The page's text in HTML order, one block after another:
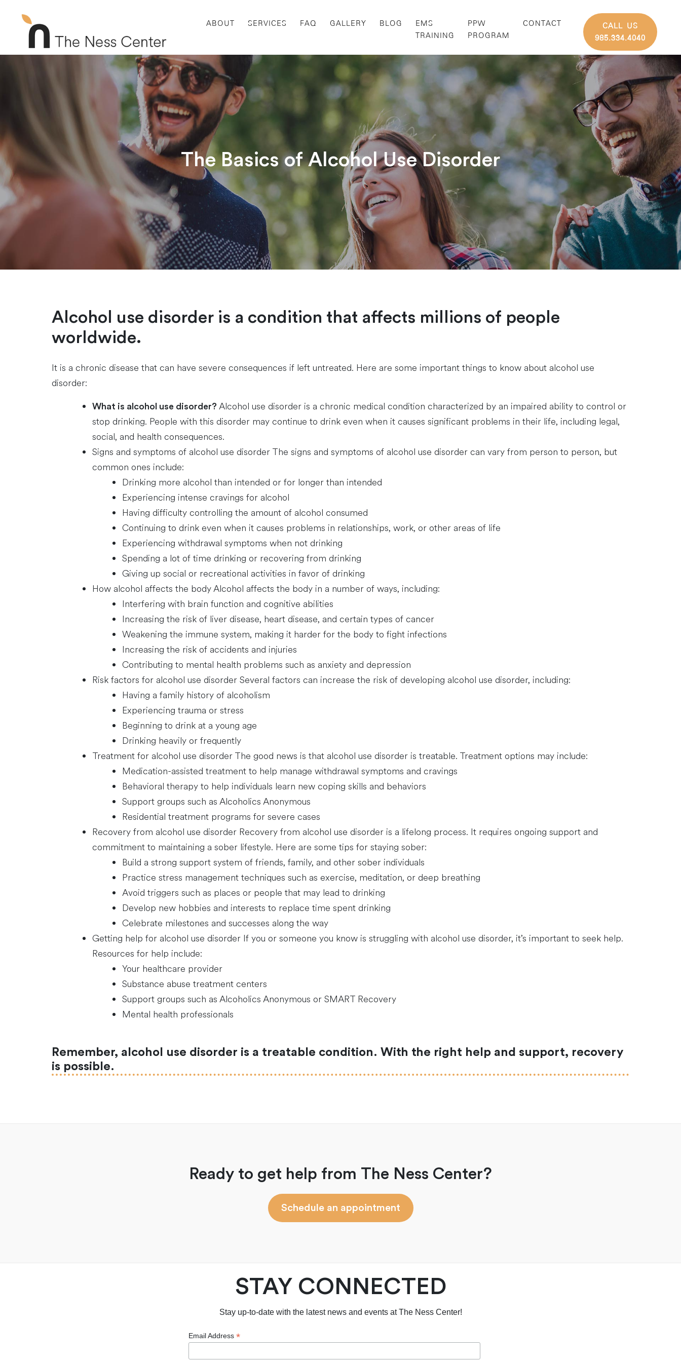
ABOUT SERVICES FAQ GALLERY BLOG
EMS
TRAINING
PPW
PROGRAM
CONTACT
CALL US
985.334.4040
The Basics of Alcohol Use Disorder
Alcohol use disorder is a condition that affects millions of people
worldwide.
It is a chronic disease that can have severe consequences if left untreated. Here are some important things to know about alcohol use
disorder:
What is alcohol use disorder? Alcohol use disorder is a chronic medical condition characterized by an impaired ability to control or
stop drinking. People with this disorder may continue to drink even when it causes significant problems in their life, including legal,
social, and health consequences.
Signs and symptoms of alcohol use disorder The signs and symptoms of alcohol use disorder can vary from person to person, but
common ones include:
Drinking more alcohol than intended or for longer than intended
Experiencing intense cravings for alcohol
Having difficulty controlling the amount of alcohol consumed
Continuing to drink even when it causes problems in relationships, work, or other areas of life
Experiencing withdrawal symptoms when not drinking
Spending a lot of time drinking or recovering from drinking
Giving up social or recreational activities in favor of drinking
How alcohol affects the body Alcohol affects the body in a number of ways, including:
Interfering with brain function and cognitive abilities
Increasing the risk of liver disease, heart disease, and certain types of cancer
Weakening the immune system, making it harder for the body to fight infections
Increasing the risk of accidents and injuries
Contributing to mental health problems such as anxiety and depression
Risk factors for alcohol use disorder Several factors can increase the risk of developing alcohol use disorder, including:
Having a family history of alcoholism
Experiencing trauma or stress
Beginning to drink at a young age
Drinking heavily or frequently
Treatment for alcohol use disorder The good news is that alcohol use disorder is treatable. Treatment options may include:
Medication-assisted treatment to help manage withdrawal symptoms and cravings
Behavioral therapy to help individuals learn new coping skills and behaviors
Support groups such as Alcoholics Anonymous
Residential treatment programs for severe cases
Recovery from alcohol use disorder Recovery from alcohol use disorder is a lifelong process. It requires ongoing support and
commitment to maintaining a sober lifestyle. Here are some tips for staying sober:
Build a strong support system of friends, family, and other sober individuals
Practice stress management techniques such as exercise, meditation, or deep breathing
Avoid triggers such as places or people that may lead to drinking
Develop new hobbies and interests to replace time spent drinking
Celebrate milestones and successes along the way
Getting help for alcohol use disorder If you or someone you know is struggling with alcohol use disorder, it’s important to seek help.
Resources for help include:
Your healthcare provider
Substance abuse treatment centers
Support groups such as Alcoholics Anonymous or SMART Recovery
Mental health professionals
Remember, alcohol use disorder is a treatable condition. With the right help and support, recovery
is possible.
Ready to get help from The Ness Center?
Schedule an appointment
STAY CONNECTED
Stay up-to-date with the latest news and events at The Ness Center!
Email Address *